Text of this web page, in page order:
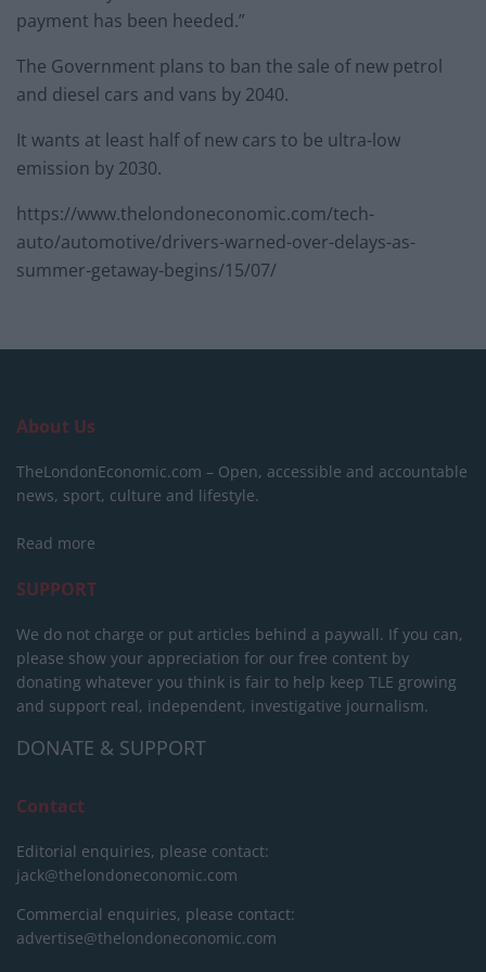
payment has been heeded.”
The Government plans to ban the sale of new petrol
and diesel cars and vans by 2040.
It wants at least half of new cars to be ultra-low
emission by 2030.
https://www.thelondoneconomic.com/tech-
auto/automotive/drivers-warned-over-delays-as-
summer-getaway-begins/15/07/
About Us
TheLondonEconomic.com – Open, accessible and accountable
news, sport, culture and lifestyle.
Read more
SUPPORT
We do not charge or put articles behind a paywall. If you can,
please show your appreciation for our free content by
donating whatever you think is fair to help keep TLE growing
and support real, independent, investigative journalism.
DONATE & SUPPORT
Contact
Editorial enquiries, please contact:
jack@thelondoneconomic.com
Commercial enquiries, please contact:
advertise@thelondoneconomic.com